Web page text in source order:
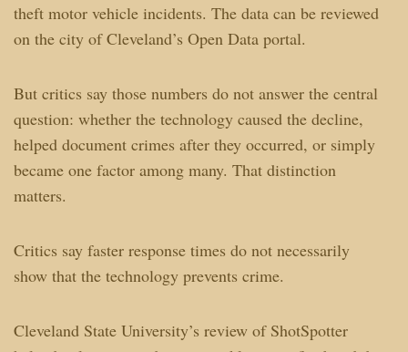
theft motor vehicle incidents. The data can be reviewed
on the city of Cleveland’s Open Data portal.
But critics say those numbers do not answer the central
question: whether the technology caused the decline,
helped document crimes after they occurred, or simply
became one factor among many. That distinction
matters.
Critics say faster response times do not necessarily
show that the technology prevents crime.
Cleveland State University’s review of ShotSpotter